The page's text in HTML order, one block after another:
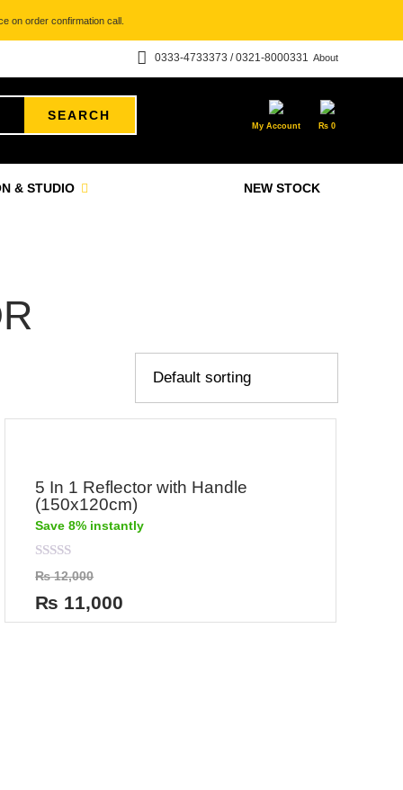
on order confirmation call.
About
0333-4733373 / 0321-8000331
SEARCH
My Account ₨ 0
NEW STOCK
& STUDIO
5 In 1 Reflector with Handle
(150x120cm)
Save 8% instantly
Rated
0
out
of
5
₨12,000
₨ 11,000